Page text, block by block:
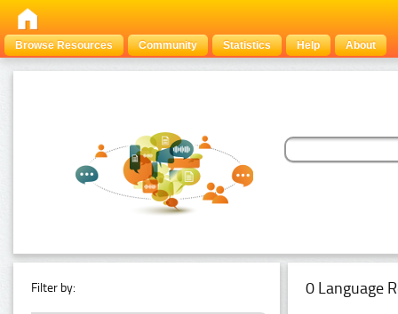
Browse Resources Community Statistics Help About
Filter by: 0 Language